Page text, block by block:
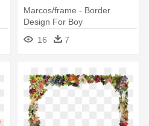
Marcos/frame - Border
Design For Boy
16
7